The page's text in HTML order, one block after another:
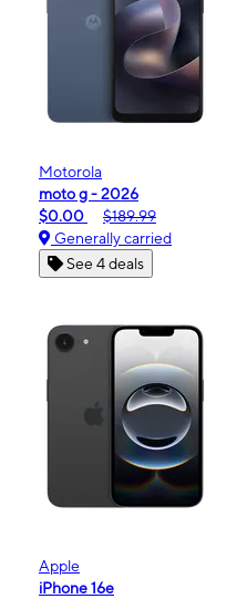
Motorola
moto g - 2026
$0.00
$189.99
Generally carried
See 4 deals
Apple
iPhone 16e